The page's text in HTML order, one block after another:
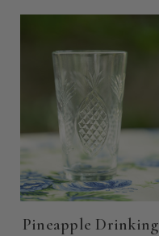
Pineapple Drinking